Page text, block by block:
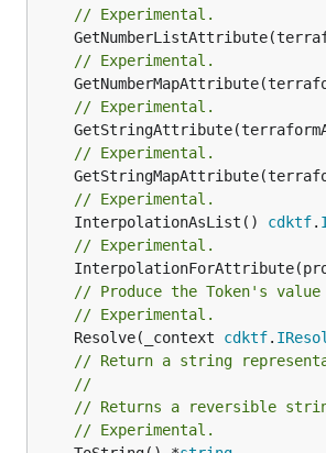
// Experimental.
// Experimental.
// Experimental.
// Experimental.
// Experimental.
	InterpolationAsList()
cdktf.
// Experimental.
// Produce the Token's
// Experimental.
	Resolve(_context
cdktf.
// Return a string
//
// Returns a reversible
// Experimental.